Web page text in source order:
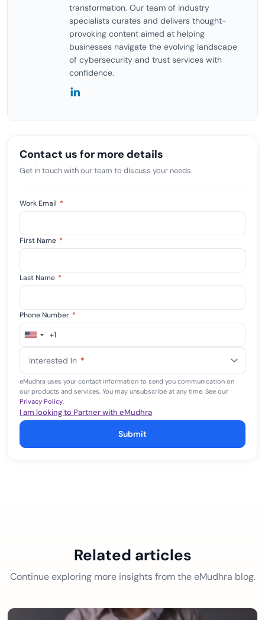
transformation. Our team of industry
specialists curates and delivers thought-
provoking content aimed at helping
businesses navigate the evolving landscape
of cybersecurity and trust services with
confidence.
Contact us for more details
Get in touch with our team to discuss your needs.
Work Email *
First Name *
Last Name *
Phone Number *
United
+1
+1
Interested In *
eMudhra uses your contact information to send you communication on
our products and services. You may unsubscribe at any time. See our
Privacy Policy.
I am looking to Partner with eMudhra
Submit
Related articles
Continue exploring more insights from the eMudhra blog.